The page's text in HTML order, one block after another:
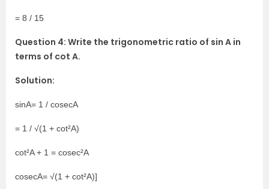
= 8 / 15
Question 4: Write the trigonometric ratio of sin A in
terms of cot A.
Solution:
sinA= 1 / cosecA
= 1 / √(1 + cot²A)
cot²A + 1 = cosec²A
cosecA= √(1 + cot²A)]